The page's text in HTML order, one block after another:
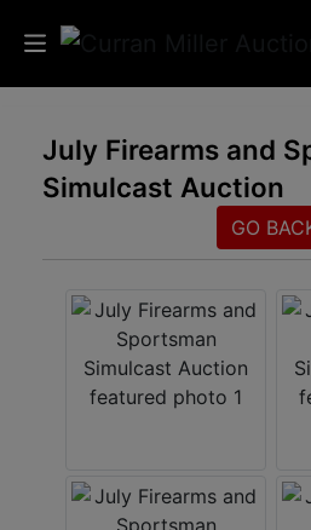
Auctions
Listings
Info
Results
July Firearms and
Simulcast Auction
GO